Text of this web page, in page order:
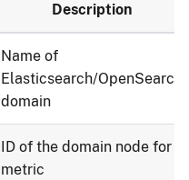
Description
Name of
Elasticsearch/OpenSearch
domain
ID of the domain node for
metric